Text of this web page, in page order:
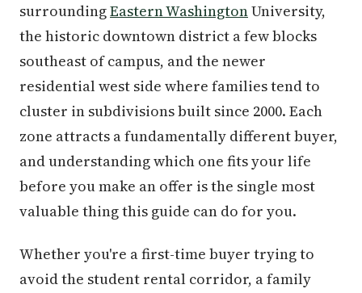
surroundingEastern WashingtonUniversity,
the historic downtown district a few blocks
southeast of campus, and the newer
residential west side where families tend to
cluster in subdivisions built since 2000. Each
zone attracts a fundamentally different buyer,
and understanding which one fits your life
before you make an offer is the single most
valuable thing this guide can do for you.
Whether you're a first-time buyer trying to
avoid the student rental corridor, a family